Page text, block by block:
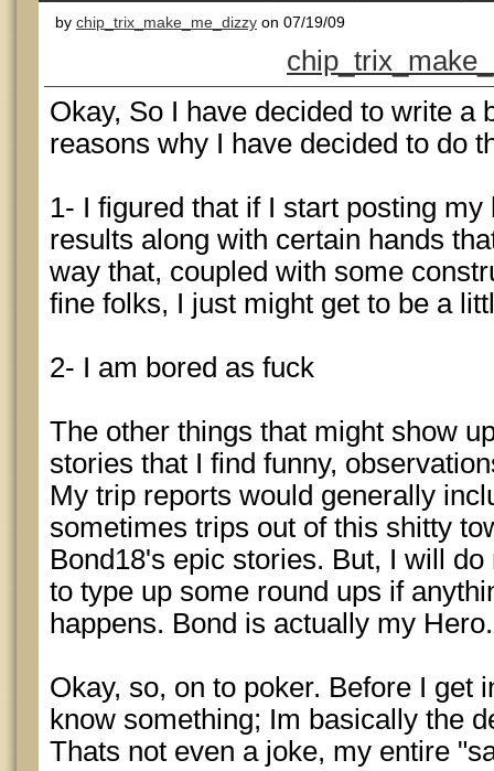
by chip_trix_make_me_dizzy on 07/19/09
Okay, So I have decided to write a
reasons why I have decided to do
1- I figured that if I start posting
results along with certain hands
way that, coupled with some
fine folks, I just might get to be a
2- I am bored as fuck
The other things that might show
stories that I find funny,
My trip reports would generally
sometimes trips out of this shitty
Bond18's epic stories. But, I will do
to type up some round ups if
happens. Bond is actually my Hero.
Okay, so, on to poker. Before I get
know something; Im basically the
Thats not even a joke, my entire